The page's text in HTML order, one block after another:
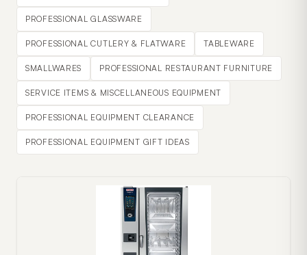
PROFESSIONAL GLASSWARE
PROFESSIONAL CUTLERY & FLATWARE TABLEWARE
SMALLWARES PROFESSIONAL RESTAURANT FURNITURE
SERVICE ITEMS & MISCELLANEOUS EQUIPMENT
PROFESSIONAL EQUIPMENT CLEARANCE
PROFESSIONAL EQUIPMENT GIFT IDEAS